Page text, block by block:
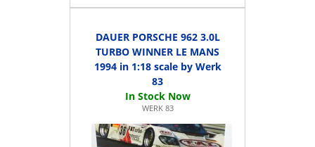
DAUER PORSCHE 962 3.0L
TURBO WINNER LE MANS
1994 in 1:18 scale by Werk
83
WERK 83